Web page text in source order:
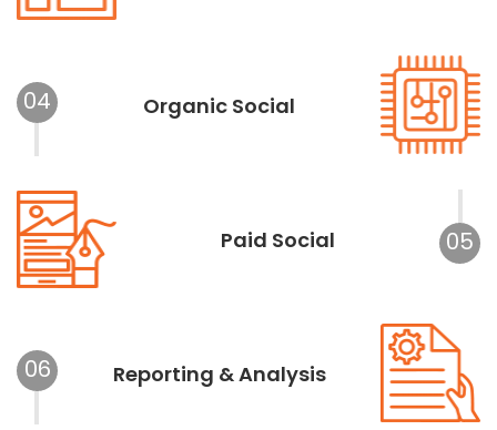
Organic Social
04
Paid Social 05
Reporting & Analysis
06